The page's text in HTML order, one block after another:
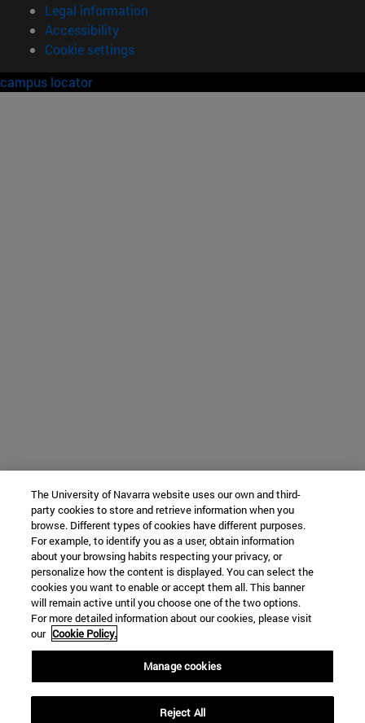
Legal information
Accessibility
Cookie settings
campus locator
The University of Navarra website uses our own and third-
party cookies to store and retrieve information when you
browse. Different types of cookies have different purposes.
For example, to identify you as a user, obtain information
about your browsing habits respecting your privacy, or
personalize how the content is displayed. You can select the
cookies you want to enable or accept them all. This banner
will remain active until you choose one of the two options.
For more detailed information about our cookies, please visit
our Cookie Policy.
Manage cookies
Reject All